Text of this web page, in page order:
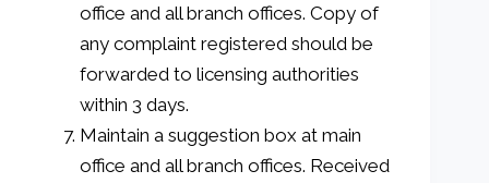
office and all branch offices. Copy of
any complaint registered should be
forwarded to licensing authorities
within 3 days.
Maintain a suggestion box at main
office and all branch offices. Received